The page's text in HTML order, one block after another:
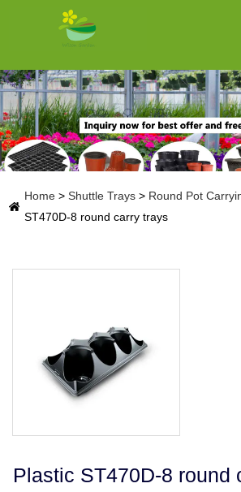
Home > Shuttle Trays > Round Pot
ST470D-8 round carry trays
Plastic ST470D-8 round